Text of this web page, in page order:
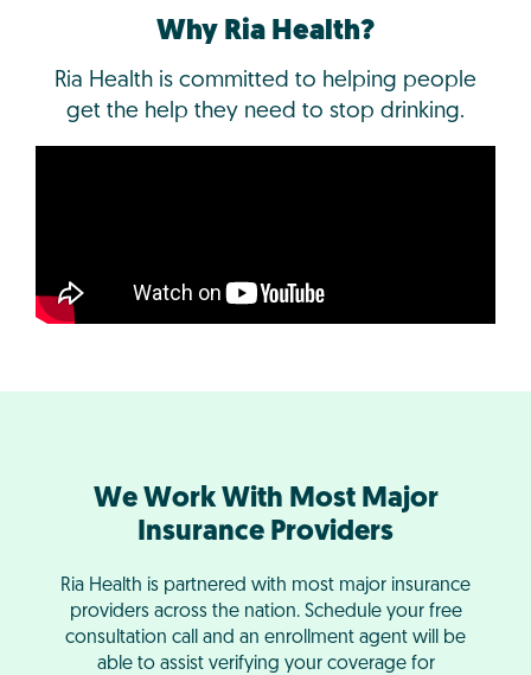
Why Ria Health?
Ria Health is committed to helping people
get the help they need to stop drinking.
We Work With Most Major
Insurance Providers
Ria Health is partnered with most major insurance
providers across the nation. Schedule your free
consultation call and an enrollment agent will be
able to assist verifying your coverage for